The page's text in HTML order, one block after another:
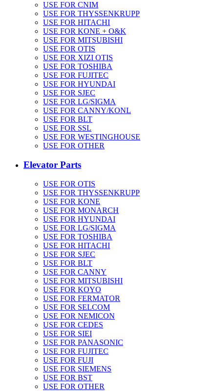
USE FOR CNIM
USE FOR THYSSENKRUPP
USE FOR HITACHI
USE FOR KONE + O&K
USE FOR MITSUBISHI
USE FOR OTIS
USE FOR XIZI OTIS
USE FOR TOSHIBA
USE FOR FUJITEC
USE FOR HYUNDAI
USE FOR SJEC
USE FOR LG/SIGMA
USE FOR CANNY/KONL
USE FOR BLT
USE FOR SSL
USE FOR WESTINGHOUSE
USE FOR OTHER
Elevator Parts
USE FOR OTIS
USE FOR THYSSENKRUPP
USE FOR KONE
USE FOR MONARCH
USE FOR HYUNDAI
USE FOR LG/SIGMA
USE FOR TOSHIBA
USE FOR HITACHI
USE FOR SJEC
USE FOR BLT
USE FOR CANNY
USE FOR MITSUBISHI
USE FOR KOYO
USE FOR FERMATOR
USE FOR SELCOM
USE FOR NEMICON
USE FOR CEDES
USE FOR SIEI
USE FOR PANASONIC
USE FOR FUJITEC
USE FOR FUJI
USE FOR SIEMENS
USE FOR BST
USE FOR OTHER